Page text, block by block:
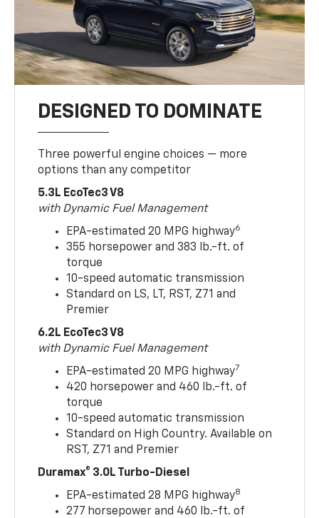
DESIGNED TO DOMINATE
Three powerful engine choices — more
options than any competitor
5.3L EcoTec3 V8
with Dynamic Fuel Management
EPA-estimated 20 MPG highway6
355 horsepower and 383 lb.-ft. of
torque
10-speed automatic transmission
Standard on LS, LT, RST, Z71 and
Premier
6.2L EcoTec3 V8
with Dynamic Fuel Management
EPA-estimated 20 MPG highway7
420 horsepower and 460 lb.-ft. of
torque
10-speed automatic transmission
Standard on High Country. Available on
RST, Z71 and Premier
Duramax® 3.0L Turbo-Diesel
EPA-estimated 28 MPG highway8
277 horsepower and 460 lb.-ft. of